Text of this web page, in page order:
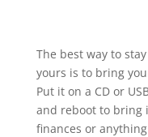
The best way to
yours is to bring
Put it on a CD or
and reboot to bring
finances or